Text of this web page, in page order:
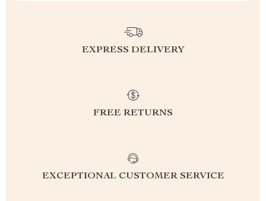
EXPRESS DELIVERY
FREE RETURNS
EXCEPTIONAL CUSTOMER SERVICE